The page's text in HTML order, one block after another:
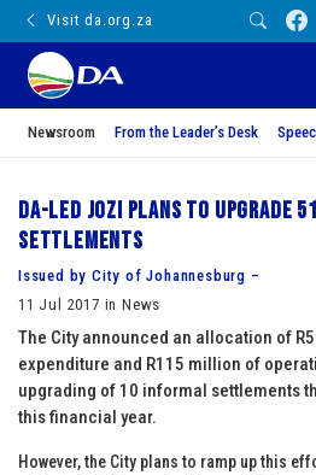
Visit da.org.za
Newsroom From the Leader’s Desk
DA-led Jozi plans to Upgrade
Settlements
Issued by City of Johannesburg –
11 Jul 2017 in News
The City announced an allocation of
expenditure and R115 million of
upgrading of 10 informal settlements
this financial year.
However, the City plans to ramp up this